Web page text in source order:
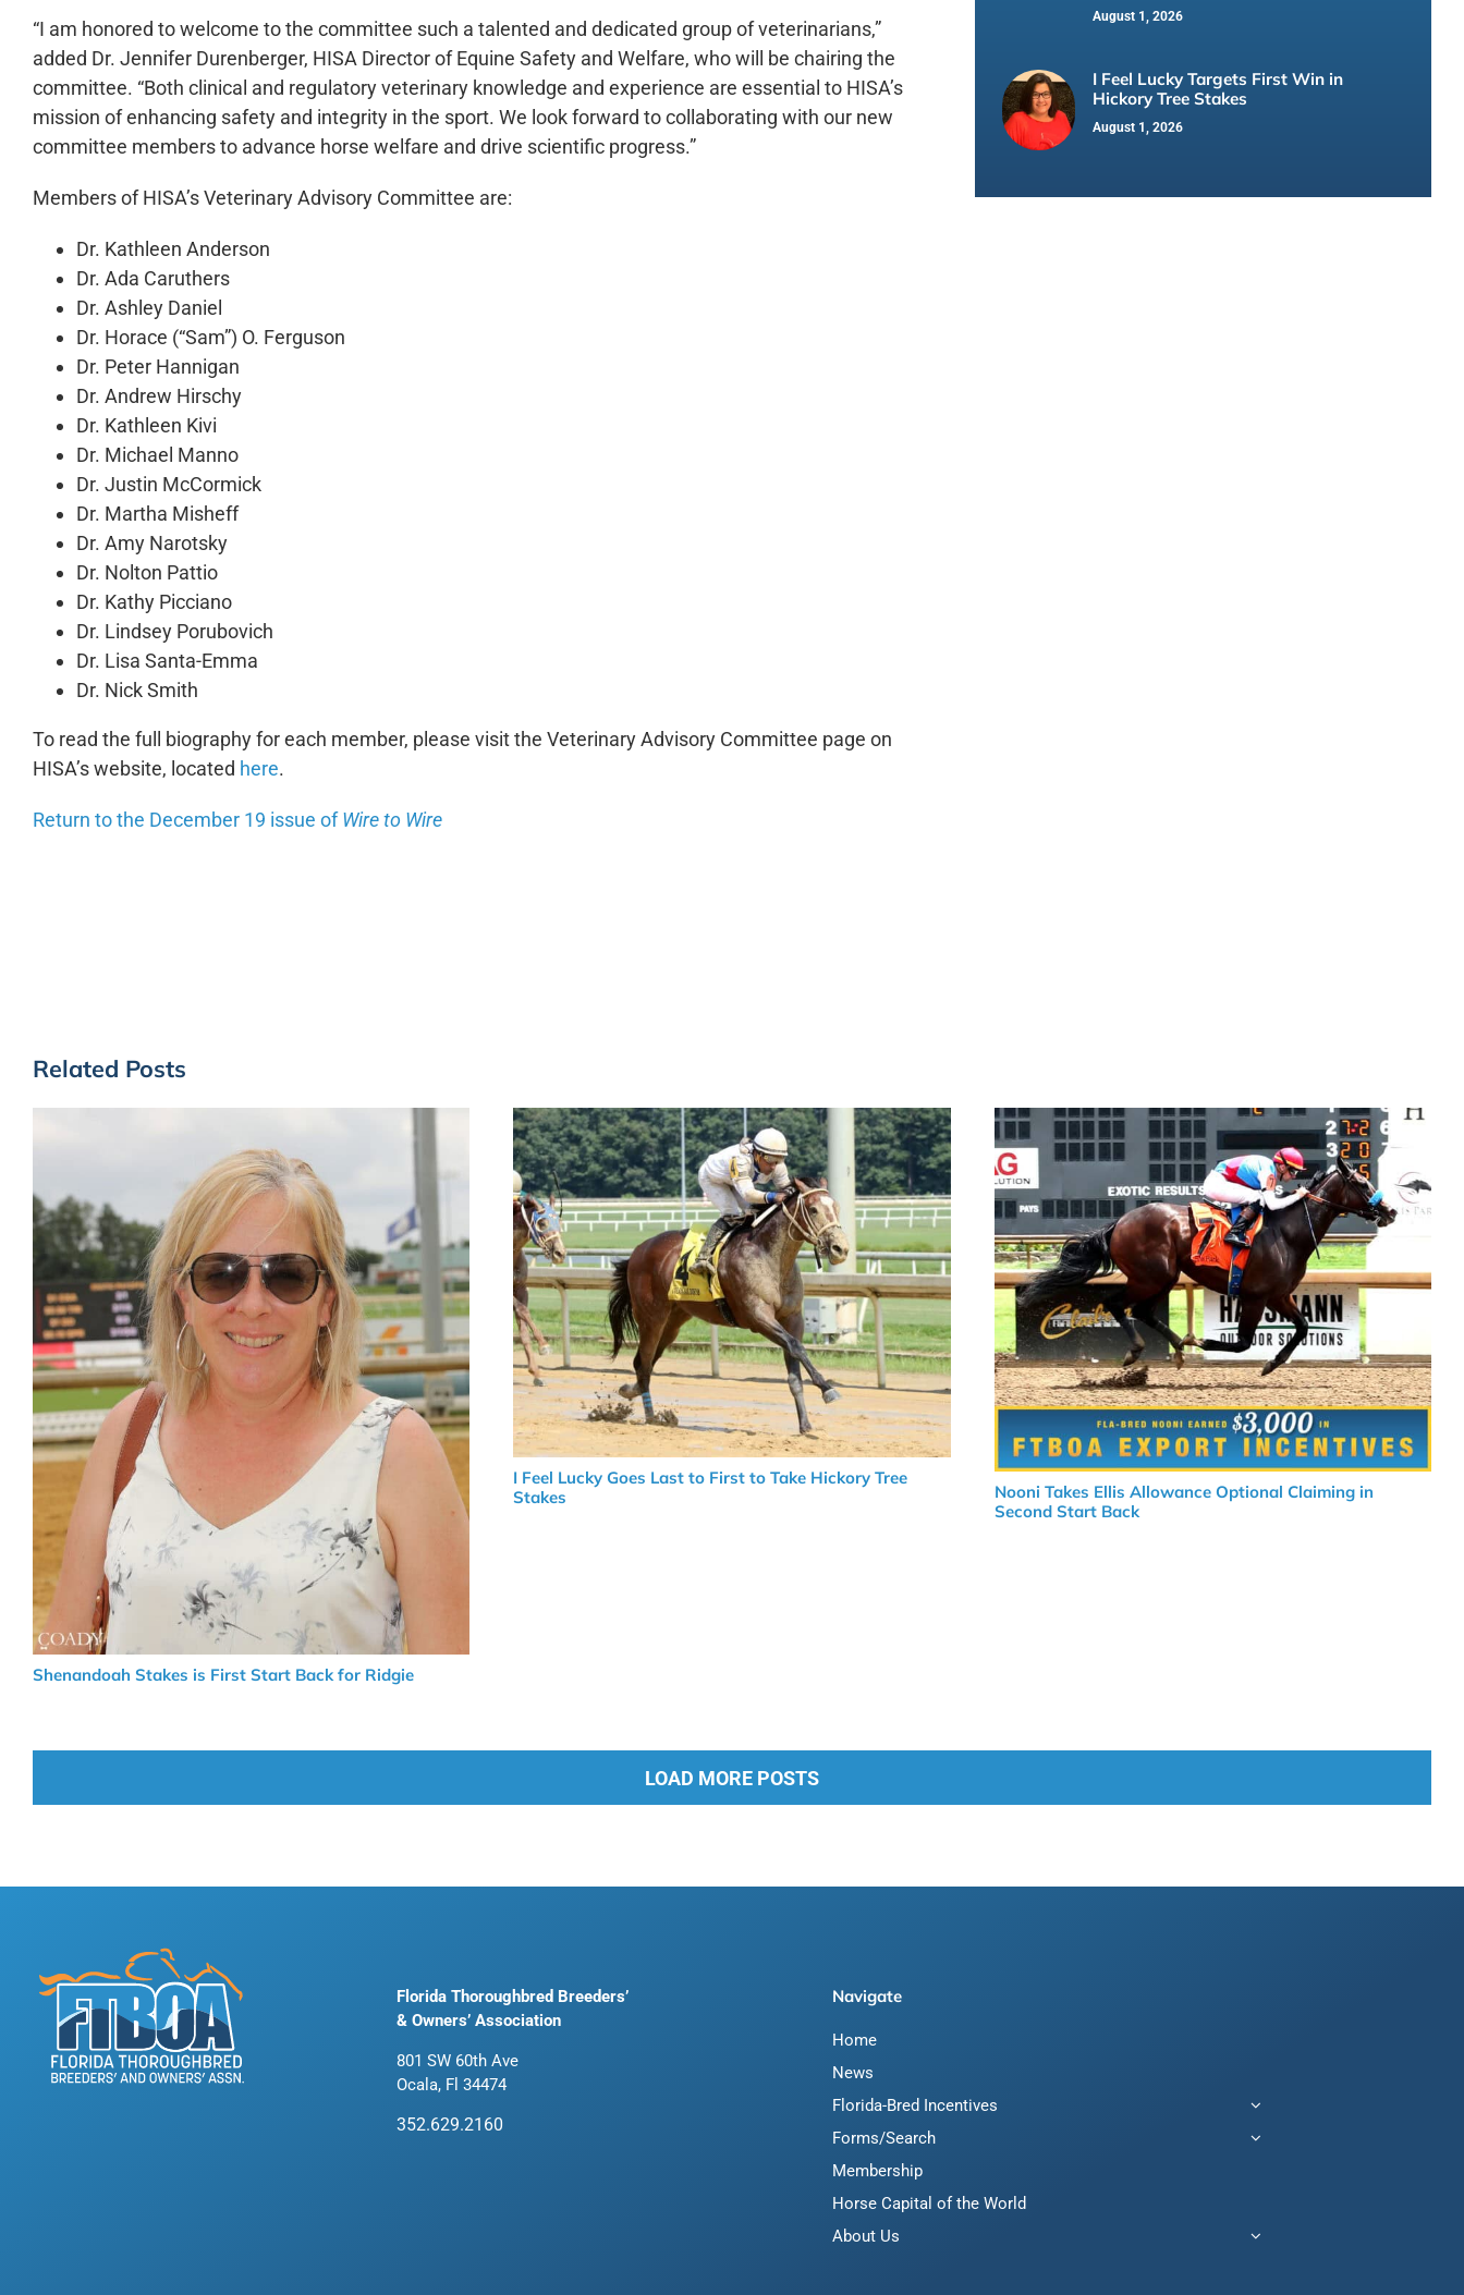
“I am honored to welcome to the committee such a talented and dedicated group of veterinarians,”
added Dr. Jennifer Durenberger, HISA Director of Equine Safety and Welfare, who will be chairing the
committee. “Both clinical and regulatory veterinary knowledge and experience are essential to HISA’s
mission of enhancing safety and integrity in the sport. We look forward to collaborating with our new
committee members to advance horse welfare and drive scientific progress.”
Members of HISA’s Veterinary Advisory Committee are:
Dr. Kathleen Anderson
Dr. Ada Caruthers
Dr. Ashley Daniel
Dr. Horace (“Sam”) O. Ferguson
Dr. Peter Hannigan
Dr. Andrew Hirschy
Dr. Kathleen Kivi
Dr. Michael Manno
Dr. Justin McCormick
Dr. Martha Misheff
Dr. Amy Narotsky
Dr. Nolton Pattio
Dr. Kathy Picciano
Dr. Lindsey Porubovich
Dr. Lisa Santa-Emma
Dr. Nick Smith
To read the full biography for each member, please visit the Veterinary Advisory Committee page on
HISA’s website, located here.
Return to the December 19 issue ofWire to Wire
August 1, 2026
I Feel Lucky Targets First Win in
Hickory Tree Stakes
August 1, 2026
Related Posts
Shenandoah Stakes is First Start Back for Ridgie
I Feel Lucky Goes Last to First to Take Hickory Tree
Stakes
Nooni Takes Ellis Allowance Optional Claiming in
Second Start Back
LOAD MORE POSTS
Florida Thoroughbred Breeders’
& Owners’ Association
801 SW 60th Ave
Ocala, Fl 34474
352.629.2160
Navigate
Home
News
Florida-Bred Incentives
Forms/Search
Membership
Horse Capital of the World
About Us